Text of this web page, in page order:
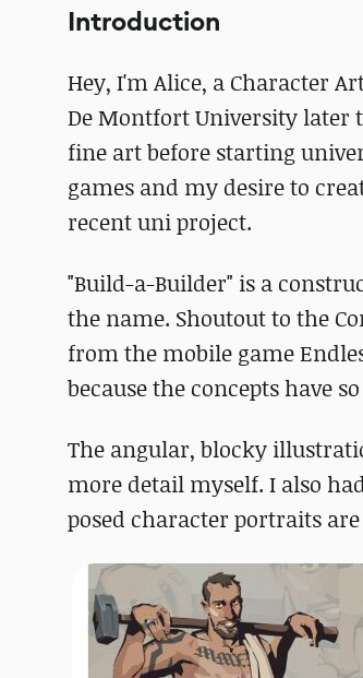
Introduction
Hey, I'm Alice, a Character
De Montfort University later
fine art before starting
games and my desire to
recent uni project.
"Build-a-Builder" is a
the name. Shoutout to the
from the mobile game
because the concepts have
The angular, blocky
more detail myself. I also
posed character portraits